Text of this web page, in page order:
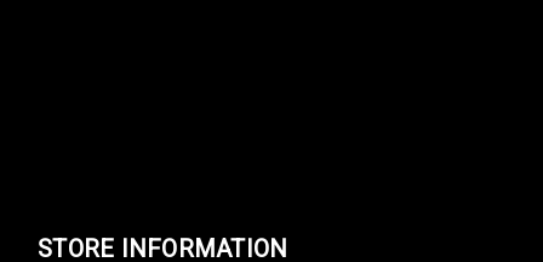
STORE INFORMATION